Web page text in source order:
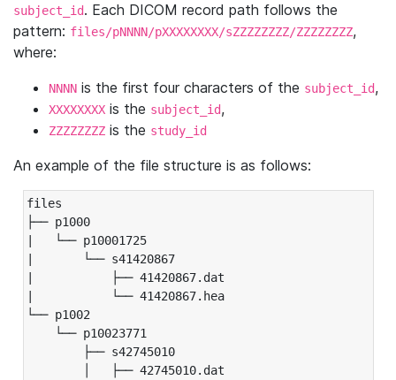
subject_id. Each DICOM record path follows the
pattern: files/pNNNN/pXXXXXXXX/sZZZZZZZZ/ZZZZZZZZ,
where:
NNNN is the first four characters of the subject_id,
XXXXXXXX is the subject_id,
ZZZZZZZZ is the study_id
An example of the file structure is as follows:
files
├── p1000
|   └── p10001725
|       └── s41420867
|           ├── 41420867.dat
|           └── 41420867.hea
└── p1002
└── p10023771
├── s42745010
│   ├── 42745010.dat